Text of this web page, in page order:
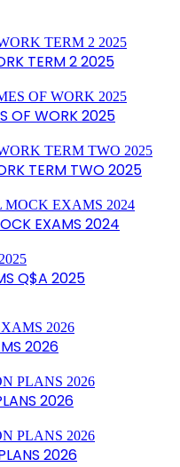
TERM 2 2025
OF WORK 2025
TERM TWO 2025
EXAMS 2024
Q$A 2025
2026
2026
2026